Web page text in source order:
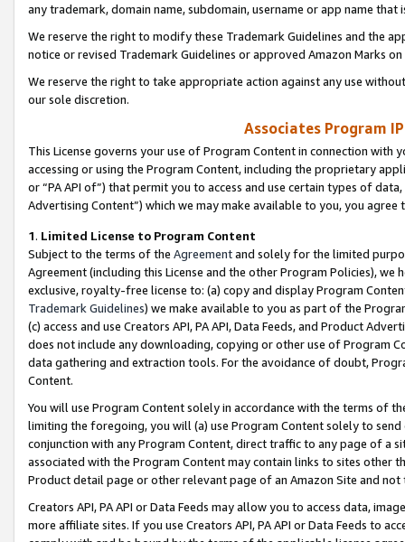
any trademark, domain name, subdomain, username or app name
We reserve the right to modify these Trademark Guidelines and the
notice or revised Trademark Guidelines or approved Amazon Marks
We reserve the right to take appropriate action against any use
our sole discretion.
Associates Program
This License governs your use of Program Content in connection
accessing or using the Program Content, including the proprietary
or “PA API of”) that permit you to access and use certain types of
Advertising Content”) which we may make available to you, you agree
1. Limited License to Program Content
Subject to the terms of the Agreementand solely for the limited
Agreement (including this License and the other Program Policies),
exclusive, royalty-free license to: (a) copy and display Program
Trademark Guidelines) we make available to you as part of the
(c) access and use Creators API, PA API, Data Feeds, and Product
does not include any downloading, copying or other use of Program
data gathering and extraction tools. For the avoidance of doubt,
Content.
You will use Program Content solely in accordance with the terms of
limiting the foregoing, you will (a) use Program Content solely to
conjunction with any Program Content, direct traffic to any page of a
associated with the Program Content may contain links to sites other
Product detail page or other relevant page of an Amazon Site and not
Creators API, PA API or Data Feeds may allow you to access data,
more affiliate sites. If you use Creators API, PA API or Data Feeds to